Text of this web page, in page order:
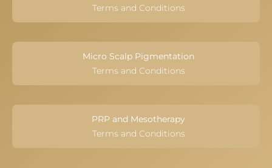
Terms and Conditions
Micro Scalp Pigmentation
Terms and Conditions
PRP and Mesotherapy
Terms and Conditions